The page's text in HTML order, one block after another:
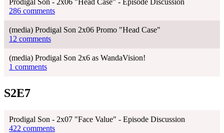
Prodigal Son - 2x06 "Head Case" - Episode Discussion
286 comments
(media) Prodigal Son 2x06 Promo "Head Case"
12 comments
(media) Prodigal Son 2x6 as WandaVision!
1 comments
S2E7
Prodigal Son - 2x07 "Face Value" - Episode Discussion
422 comments